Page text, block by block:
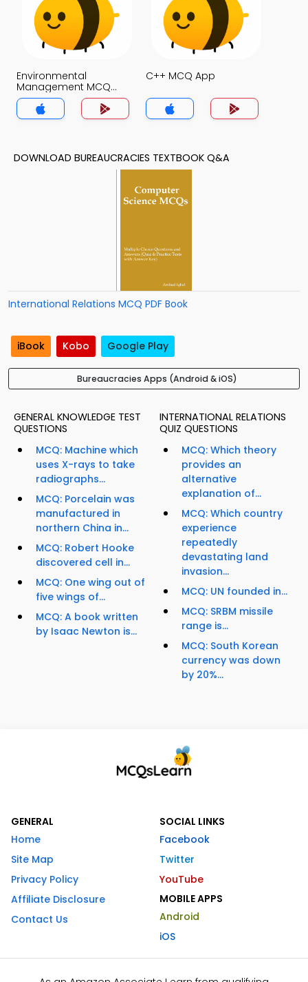
Environmental
Management MCQ
App
C++ MCQ App
DOWNLOAD BUREAUCRACIES TEXTBOOK Q&A
International Relations MCQ PDF Book
iBook Kobo Google Play
Bureaucracies Apps (Android & iOS)
GENERAL KNOWLEDGE TEST
QUESTIONS
MCQ: Machine which
uses X-rays to take
radiographs...
MCQ: Porcelain was
manufactured in
northern China in...
MCQ: Robert Hooke
discovered cell in...
MCQ: One wing out of
five wings of...
MCQ: A book written
by Isaac Newton is...
INTERNATIONAL RELATIONS
QUIZ QUESTIONS
MCQ: Which theory
provides an
alternative
explanation of...
MCQ: Which country
experience
repeatedly
devastating land
invasion...
MCQ: UN founded in...
MCQ: SRBM missile
range is...
MCQ: South Korean
currency was down
by 20%...
GENERAL
Home
Site Map
Privacy Policy
Affiliate Disclosure
Contact Us
SOCIAL LINKS
Facebook
Twitter
YouTube
MOBILE APPS
Android
iOS